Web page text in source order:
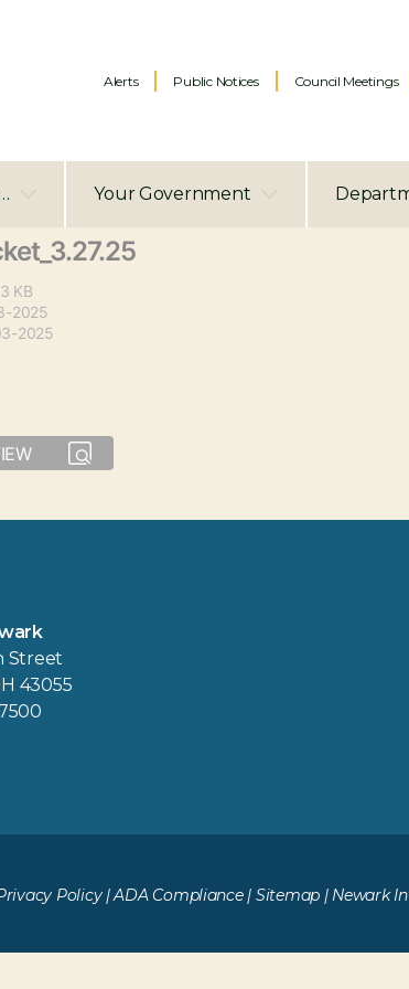
Alerts Public Notices Council Meetings
Your Government
KB
2025
2025
Street
43055
Policy|ADA Compliance| Sitemap | Newark